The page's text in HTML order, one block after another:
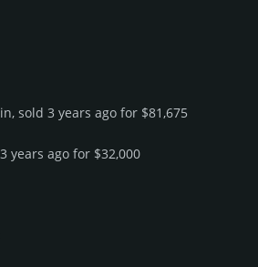
sold 3 years ago for $81,675
years ago for $32,000